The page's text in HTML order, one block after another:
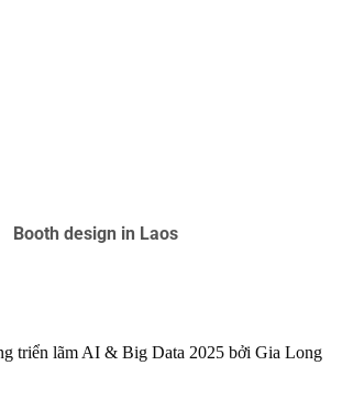
Booth design in Laos